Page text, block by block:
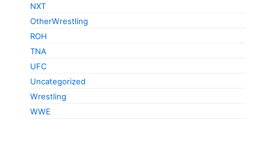
NXT
OtherWrestling
ROH
TNA
UFC
Uncategorized
Wrestling
WWE